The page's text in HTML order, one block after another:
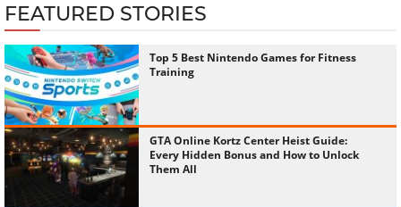
FEATURED STORIES
Top 5 Best Nintendo Games for Fitness
Training
GTA Online Kortz Center Heist Guide:
Every Hidden Bonus and How to Unlock
Them All